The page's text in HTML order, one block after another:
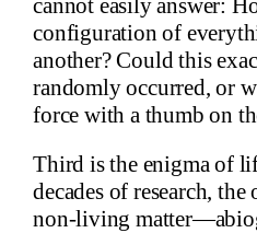
cannot easily answer:
configuration of
another? Could this
randomly occurred, or
force with a thumb on
Third is the enigma of
decades of research,
non-living